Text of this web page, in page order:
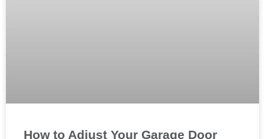
How to Adjust Your Garage Door